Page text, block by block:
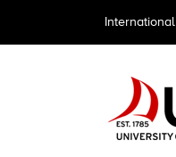
International